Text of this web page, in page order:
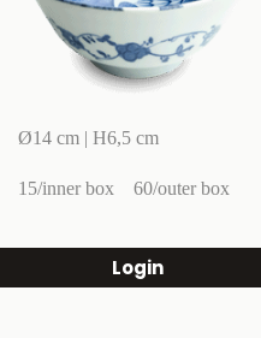
Ø14 cm | H6,5 cm
15/inner box 60/outer box
Login